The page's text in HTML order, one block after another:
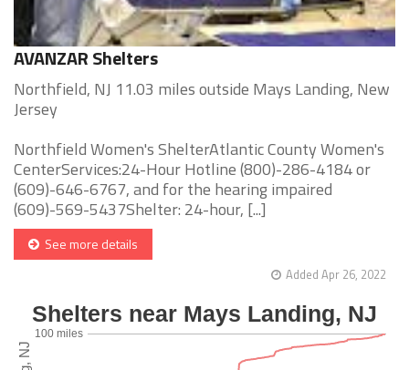
AVANZAR Shelters
Northfield, NJ 11.03 miles outside Mays Landing, New
Jersey
Northfield Women's ShelterAtlantic County Women's
CenterServices:24-Hour Hotline (800)-286-4184 or
(609)-646-6767, and for the hearing impaired
(609)-569-5437Shelter: 24-hour, [...]
See more details
Added Apr 26, 2022